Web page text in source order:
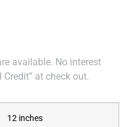
available. No interest
at check out.
12 inches